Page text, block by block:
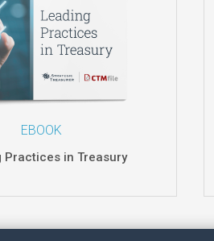
EBOOK
Practices in Treasury